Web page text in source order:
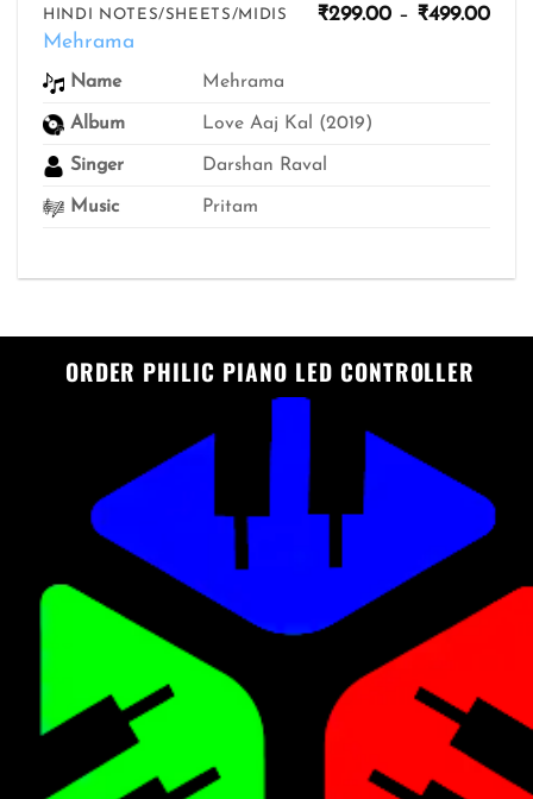
HINDI NOTES/SHEETS/MIDIS
Mehrama
₹299.00 – ₹499.00
Name Mehrama
Album Love Aaj Kal (2019)
Singer Darshan Raval
Music Pritam
ORDER PHILIC PIANO LED CONTROLLER